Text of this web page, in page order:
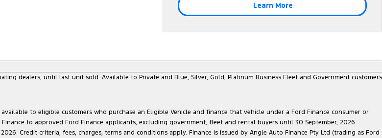
Learn More
dealers, until last unit sold. Available to Private and Blue, Silver, Gold, Platinum Business Fleet and Government customers
to eligible customers who purchase an Eligible Vehicle and finance that vehicle under a Ford Finance consumer or
to approved Ford Finance applicants, excluding government, fleet and rental buyers until 30 September, 2026.
Credit criteria, fees, charges, terms and conditions apply. Finance is issued by Angle Auto Finance Pty Ltd (trading as Ford